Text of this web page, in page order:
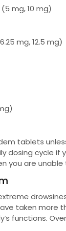
mg, 10 mg)
mg, 12.5 mg)
tablets
dosing cycle if
you are unable
taken
functions.